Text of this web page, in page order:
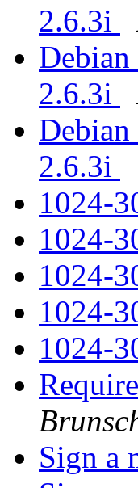
2.6.3i
2.6.3i
2.6.3i
1024-
1024-
1024-
1024-
1024-
Sign a